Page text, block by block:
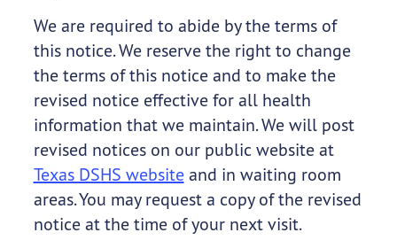
We are required to abide by the terms of
this notice. We reserve the right to change
the terms of this notice and to make the
revised notice effective for all health
information that we maintain. We will post
revised notices on our public website at
Texas DSHS website and in waiting room
areas. You may request a copy of the revised
notice at the time of your next visit.